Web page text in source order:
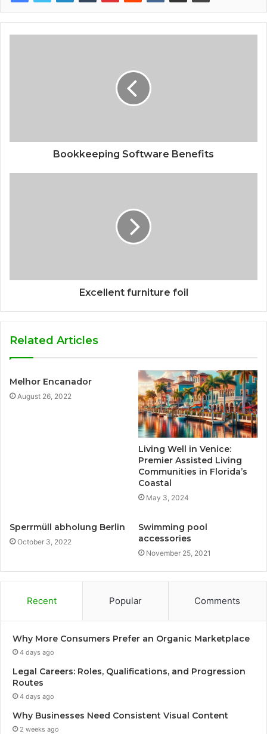
Bookkeeping Software Benefits
Excellent furniture foil
Related Articles
Melhor Encanador
August 26, 2022
Living Well in Venice:
Premier Assisted Living
Communities in Florida’s
Coastal
May 3, 2024
Sperrmüll abholung Berlin
October 3, 2022
Swimming pool
accessories
November 25, 2021
Recent Popular Comments
Why More Consumers Prefer an Organic Marketplace
4 days ago
Legal Careers: Roles, Qualifications, and Progression
Routes
4 days ago
Why Businesses Need Consistent Visual Content
2 weeks ago